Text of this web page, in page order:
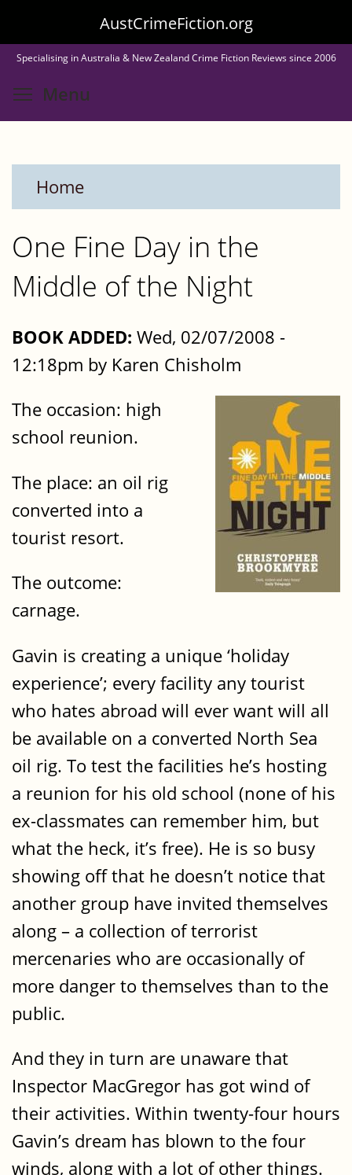
to
main
content
AustCrimeFiction.org
Specialising in Australia & New Zealand Crime Fiction Reviews since 2006
Menu
Home
One Fine Day in the
Middle of the Night
BOOK ADDED: Wed, 02/07/2008 -
12:18pm by Karen Chisholm
The occasion: high
school reunion.
The place: an oil rig
converted into a
tourist resort.
The outcome:
carnage.
Gavin is creating a unique ‘holiday
experience’; every facility any tourist
who hates abroad will ever want will all
be available on a converted North Sea
oil rig. To test the facilities he’s hosting
a reunion for his old school (none of his
ex-classmates can remember him, but
what the heck, it’s free). He is so busy
showing off that he doesn’t notice that
another group have invited themselves
along – a collection of terrorist
mercenaries who are occasionally of
more danger to themselves than to the
public.
And they in turn are unaware that
Inspector MacGregor has got wind of
their activities. Within twenty-four hours
Gavin’s dream has blown to the four
winds, along with a lot of other things.